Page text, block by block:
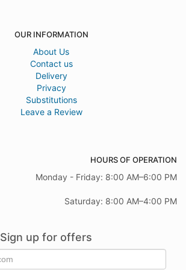
OUR INFORMATION
About Us
Contact us
Delivery
Privacy
Substitutions
Leave a Review
HOURS OF OPERATION
Monday - Friday: 8:00 AM–6:00 PM
Saturday: 8:00 AM–4:00 PM
Sign up for offers